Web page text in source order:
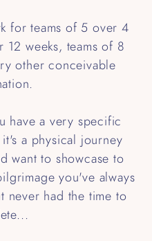
for teams of 5 over 4
12 weeks, teams of 8
other conceivable
have a very specific
a physical journey
want to showcase to
you've always
never had the time to